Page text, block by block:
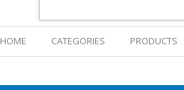
HOME (CURRENT)CATEGORIES PRODUCTS